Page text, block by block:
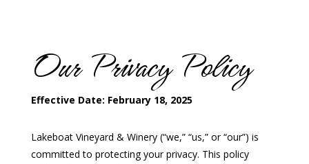
Our Privacy Policy
Effective Date: February 18, 2025
Lakeboat Vineyard & Winery (“we,” “us,” or “our”) is
committed to protecting your privacy. This policy